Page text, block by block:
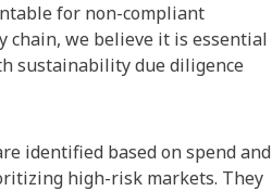
for non-compliant
we believe it is essential
sustainability due diligence
identified based on spend and
high-risk markets. They